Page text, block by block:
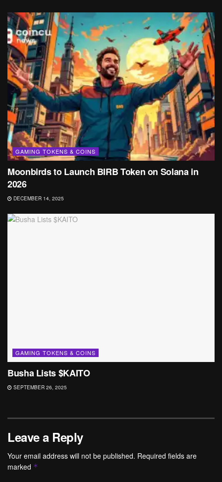
GAMING TOKENS & COINS
Moonbirds to Launch BIRB Token on Solana in
2026
DECEMBER 14, 2025
GAMING TOKENS & COINS
Busha Lists $KAITO
SEPTEMBER 26, 2025
Leave a Reply
Your email address will not be published. Required fields are
marked *